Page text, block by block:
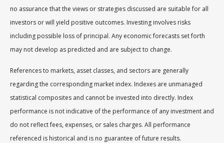
no assurance that the views or strategies discussed are suitable for all
investors or will yield positive outcomes. Investing involves risks
including possible loss of principal. Any economic forecasts set forth
may not develop as predicted and are subject to change.
References to markets, asset classes, and sectors are generally
regarding the corresponding market index. Indexes are unmanaged
statistical composites and cannot be invested into directly. Index
performance is not indicative of the performance of any investment and
do not reflect fees, expenses, or sales charges. All performance
referenced is historical and is no guarantee of future results.